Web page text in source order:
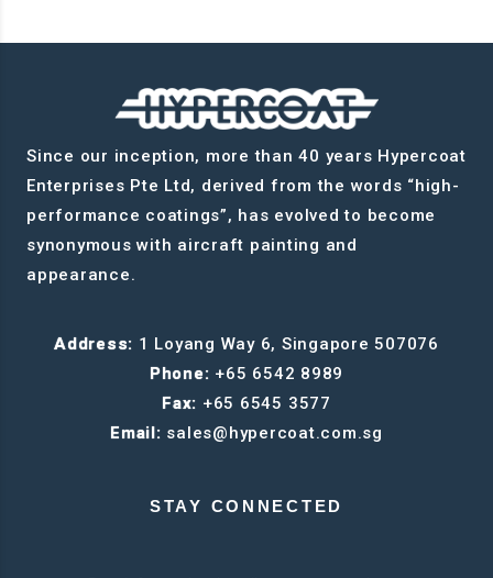
Since our inception, more than 40 years Hypercoat
Enterprises Pte Ltd, derived from the words “high-
performance coatings”, has evolved to become
synonymous with aircraft painting and
appearance.
Address: 1 Loyang Way 6, Singapore 507076
Phone: +65 6542 8989
Fax: +65 6545 3577
Email: sales@hypercoat.com.sg
STAY CONNECTED